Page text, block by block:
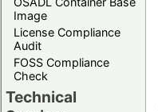
Image
License Compliance
Audit
FOSS Compliance
Check
Technical